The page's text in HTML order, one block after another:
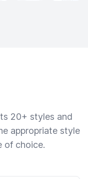
20+ styles and
appropriate style
of choice.